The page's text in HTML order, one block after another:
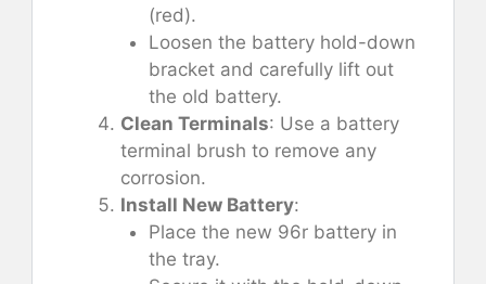
(red).
Loosen the battery hold-down
bracket and carefully lift out
the old battery.
Clean Terminals: Use a battery
terminal brush to remove any
corrosion.
Install New Battery:
Place the new 96r battery in
the tray.